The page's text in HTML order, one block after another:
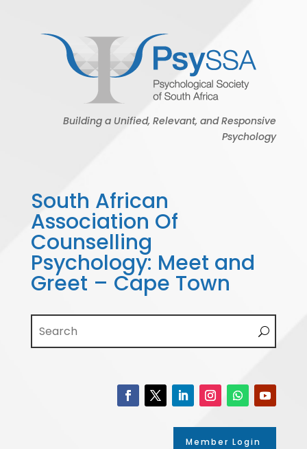
Building a Unified, Relevant, and Responsive
Psychology
South African
Association Of
Counselling
Psychology: Meet and
Greet – Cape Town
Member Login